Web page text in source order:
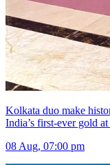
Kolkata duo make
India’s first-ever gold
08 Aug, 07:00 pm